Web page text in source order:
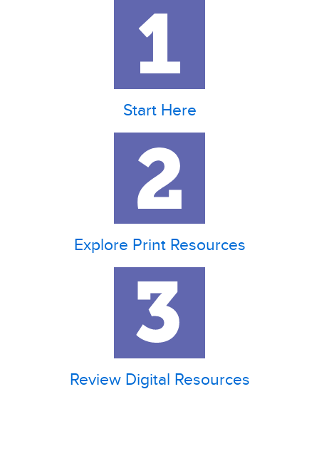
Start Here
Explore Print Resources
Review Digital Resources